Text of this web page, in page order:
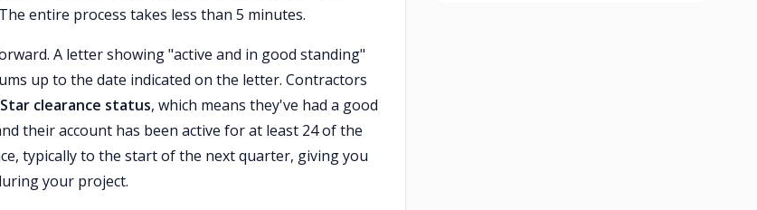
entire process takes less than 5 minutes.
A letter showing "active and in good standing"
up to the date indicated on the letter. Contractors
clearance status, which means they've had a good
their account has been active for at least 24 of the
typically to the start of the next quarter, giving you
your project.